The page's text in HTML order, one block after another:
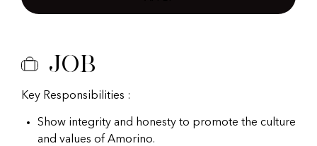
Job
Key Responsibilities :
Show integrity and honesty to promote the culture
and values of Amorino.